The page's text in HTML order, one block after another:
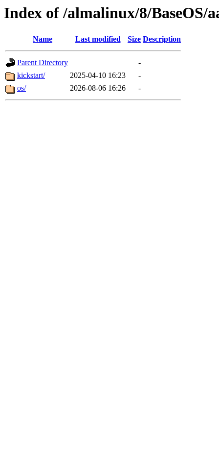
Index of /almalinux/8/BaseOS/
Name Last modified Size Description
Parent Directory
-
kickstart/
2025-04-10 16:23
-
os/
2026-08-06 16:26 -